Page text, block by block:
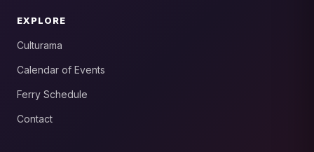
EXPLORE
Culturama
Calendar of Events
Ferry Schedule
Contact